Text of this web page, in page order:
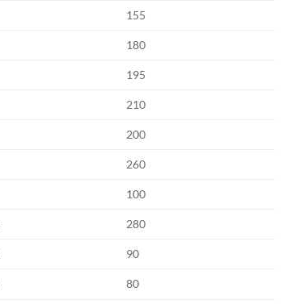
155
180
195
210
200
260
100
280
90
80